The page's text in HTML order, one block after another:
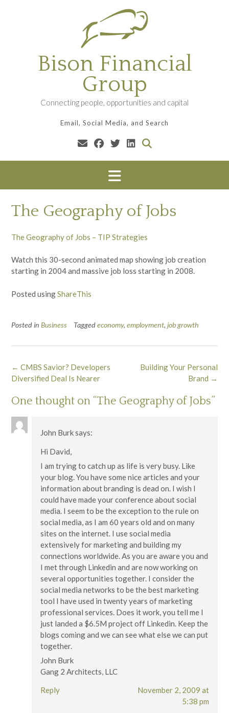
Bison Financial
Group
Connecting people, opportunities and capital
Email, Social Media, and Search
The Geography of Jobs
The Geography of Jobs – TIP Strategies
Watch this 30-second animated map showing job creation
starting in 2004 and massive job loss starting in 2008.
Posted usingShareThis
Posted in Business Taggedeconomy, employment, job growth
Post
navigation
Building Your Personal
Brand →
← CMBS Savior? Developers
Diversified Deal Is Nearer
One thought on “The Geography of Jobs”
John Burksays:
Hi David,
I am trying to catch up as life is very busy. Like
your blog. You have some nice articles and your
information about branding is dead on. I wish I
could have made your conference about social
media. I seem to be the exception to the rule on
social media, as I am 60 years old and on many
sites on the internet. I use social media
extensively for marketing and building my
connections worldwide. As you are aware you and
I met through Linkedin and are now working on
several opportunities together. I consider the
social media networks to be the best marketing
tool I have used in twenty years of marketing
professional services. Does it work, you tell me I
just landed a $6.5M project off Linkedin. Keep the
blogs coming and we can see what else we can put
together.
John Burk
Gang 2 Architects, LLC
Reply
November 2, 2009 at
5:38 pm